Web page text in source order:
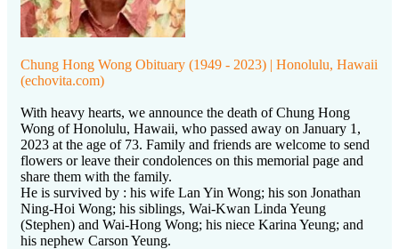
Chung Hong Wong Obituary (1949 - 2023) | Honolulu, Hawaii
(echovita.com)
With heavy hearts, we announce the death of Chung Hong
Wong of Honolulu, Hawaii, who passed away on January 1,
2023 at the age of 73. Family and friends are welcome to send
flowers or leave their condolences on this memorial page and
share them with the family.
He is survived by : his wife Lan Yin Wong; his son Jonathan
Ning-Hoi Wong; his siblings, Wai-Kwan Linda Yeung
(Stephen) and Wai-Hong Wong; his niece Karina Yeung; and
his nephew Carson Yeung.